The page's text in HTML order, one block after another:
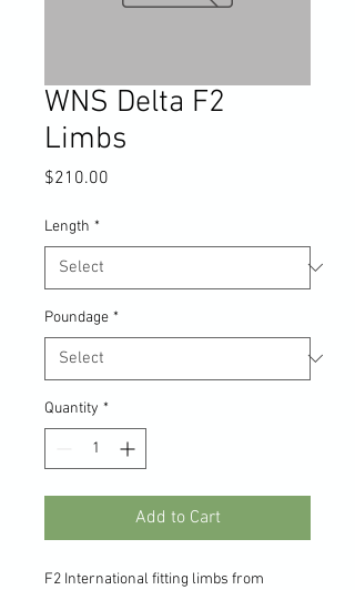
WNS Delta F2
Limbs
$210.00
Length *
Poundage *
Quantity *
Add to Cart
F2 International fitting limbs from